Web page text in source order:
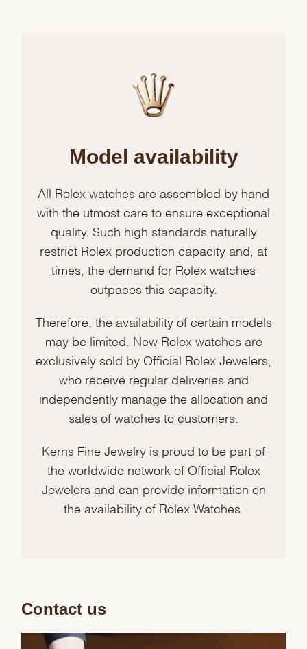
Model availability
All Rolex watches are assembled by hand
with the utmost care to ensure exceptional
quality. Such high standards naturally
restrict Rolex production capacity and, at
times, the demand for Rolex watches
outpaces this capacity.
Therefore, the availability of certain models
may be limited. New Rolex watches are
exclusively sold by Official Rolex Jewelers,
who receive regular deliveries and
independently manage the allocation and
sales of watches to customers.
Kerns Fine Jewelry is proud to be part of
the worldwide network of Official Rolex
Jewelers and can provide information on
the availability of Rolex Watches.
Contact us